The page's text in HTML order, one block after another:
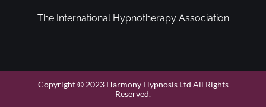
The International Hypnotherapy Association
Copyright © 2023 Harmony Hypnosis Ltd All Rights
Reserved.